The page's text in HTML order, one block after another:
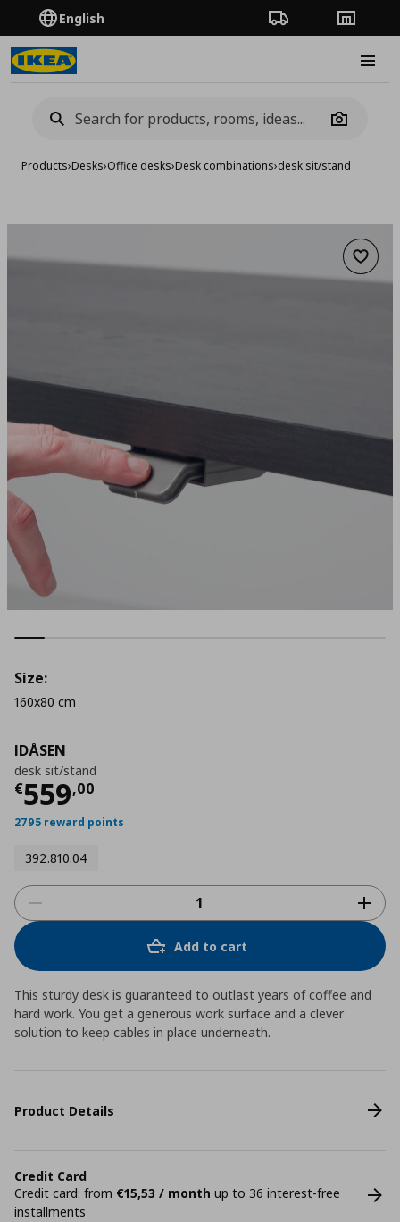
English Order TrackingStores
Camera
Products›Desks›Office desks›Desk combinations›desk sit/stand
Add
IDÅSEN
desk sit/stand
€559,00
Current price
2795 reward points
392.810.04
Size:
160x80 cm
Add to cart
This sturdy desk is guaranteed to outlast years of coffee and
hard work. You get a generous work surface and a clever
solution to keep cables in place underneath.
Product Details
Credit Card
Credit card: from €15,53 / month up to 36 interest-free
installments